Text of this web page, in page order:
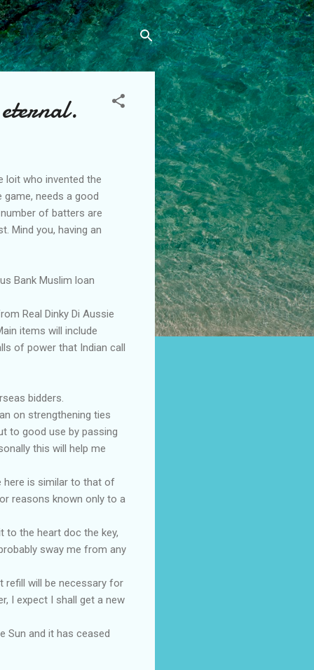
loit who invented the
needs a good
of batters are
Mind you, having an
Bank Muslim loan
Real Dinky Di Aussie
items will include
of power that Indian call
bidders.
on strengthening ties
to good use by passing
this will help me
here is similar to that of
reasons known only to a
to the heart doc the key,
sway me from any
refill will be necessary for
I expect I shall get a new
Sun and it has ceased